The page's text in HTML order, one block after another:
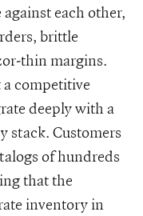
each other,
brittle
thin margins.
competitive
deeply with a
stack. Customers
of hundreds
that the
inventory in